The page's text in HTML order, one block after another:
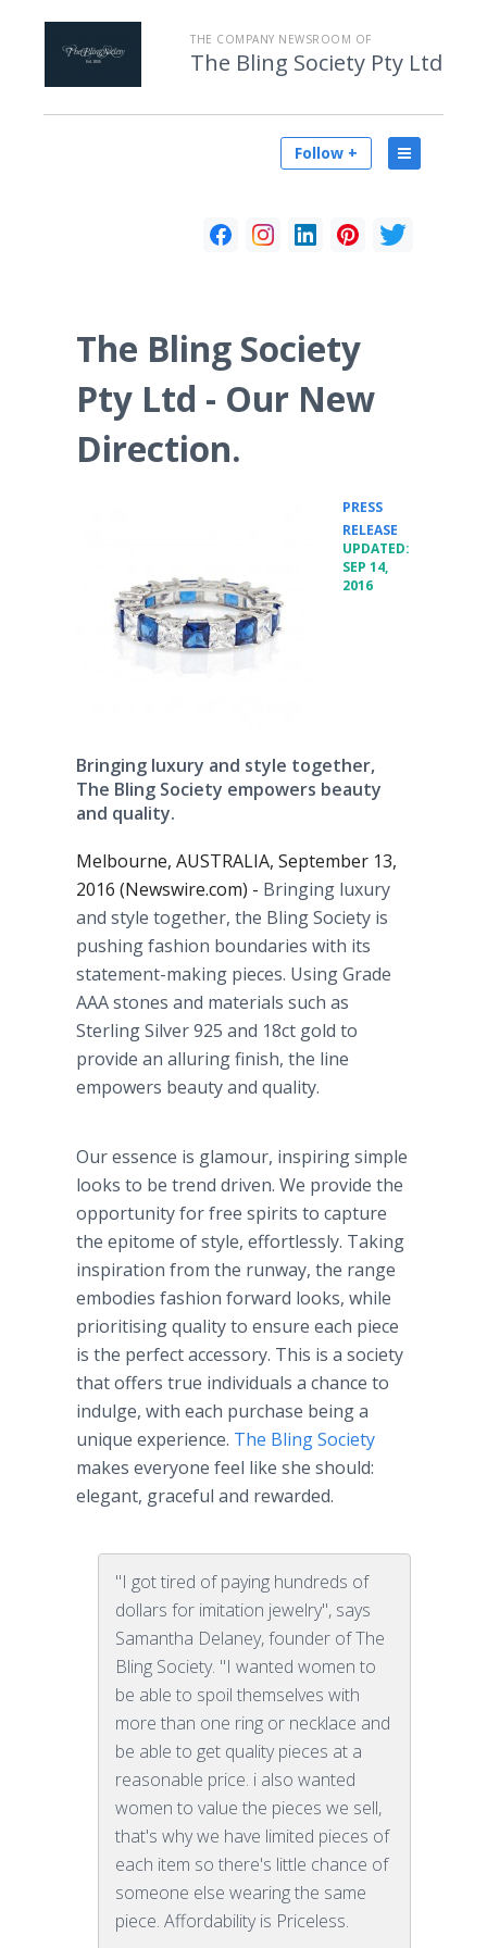
THE COMPANY NEWSROOM OF
The Bling Society Pty Ltd
Follow +
The Bling Society
Pty Ltd - Our New
Direction.
PRESS
RELEASE
UPDATED:
SEP 14,
2016
Bringing luxury and style together,
The Bling Society empowers beauty
and quality.
Melbourne, AUSTRALIA, September 13,
2016 (Newswire.com) - Bringing luxury
and style together, the Bling Society is
pushing fashion boundaries with its
statement-making pieces. Using Grade
AAA stones and materials such as
Sterling Silver 925 and 18ct gold to
provide an alluring finish, the line
empowers beauty and quality.
Our essence is glamour, inspiring simple
looks to be trend driven. We provide the
opportunity for free spirits to capture
the epitome of style, effortlessly. Taking
inspiration from the runway, the range
embodies fashion forward looks, while
prioritising quality to ensure each piece
is the perfect accessory. This is a society
that offers true individuals a chance to
indulge, with each purchase being a
unique experience. The Bling Society
makes everyone feel like she should:
elegant, graceful and rewarded.
"I got tired of paying hundreds of
dollars for imitation jewelry", says
Samantha Delaney, founder of The
Bling Society. "I wanted women to
be able to spoil themselves with
more than one ring or necklace and
be able to get quality pieces at a
reasonable price. i also wanted
women to value the pieces we sell,
that's why we have limited pieces of
each item so there's little chance of
someone else wearing the same
piece. Affordability is Priceless.